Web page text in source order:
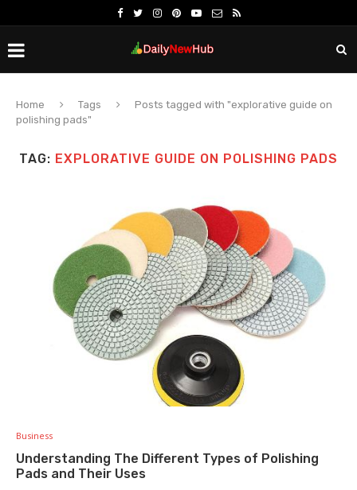
Home Tags
Posts tagged with "explorative guide on
polishing pads"
TAG: EXPLORATIVE GUIDE ON POLISHING PADS
Business
Understanding The Different Types of Polishing
Pads and Their Uses